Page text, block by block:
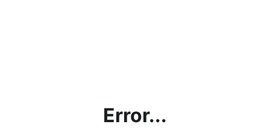
Error...